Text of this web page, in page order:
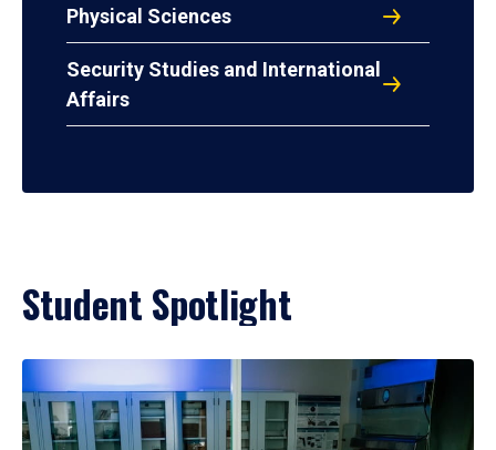
Physical Sciences
Security Studies and International
Affairs
Student Spotlight